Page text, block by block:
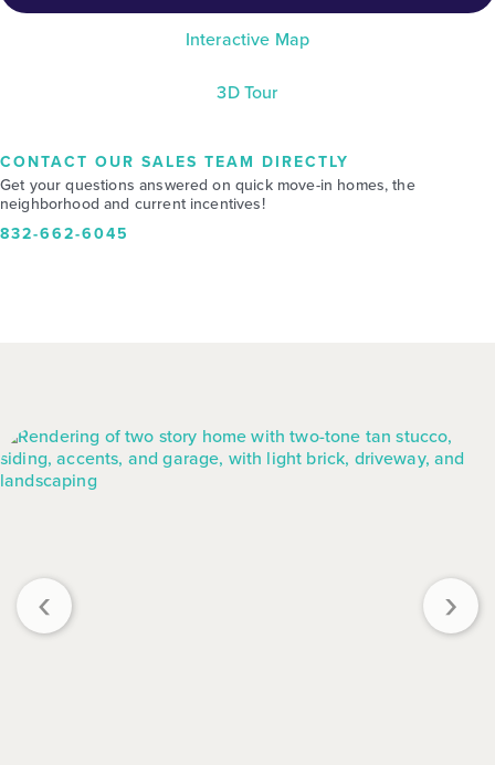
Interactive Map
3D Tour
CONTACT OUR SALES TEAM DIRECTLY
Get your questions answered on quick move-in homes, the
neighborhood and current incentives!
832-662-6045
‹ ›